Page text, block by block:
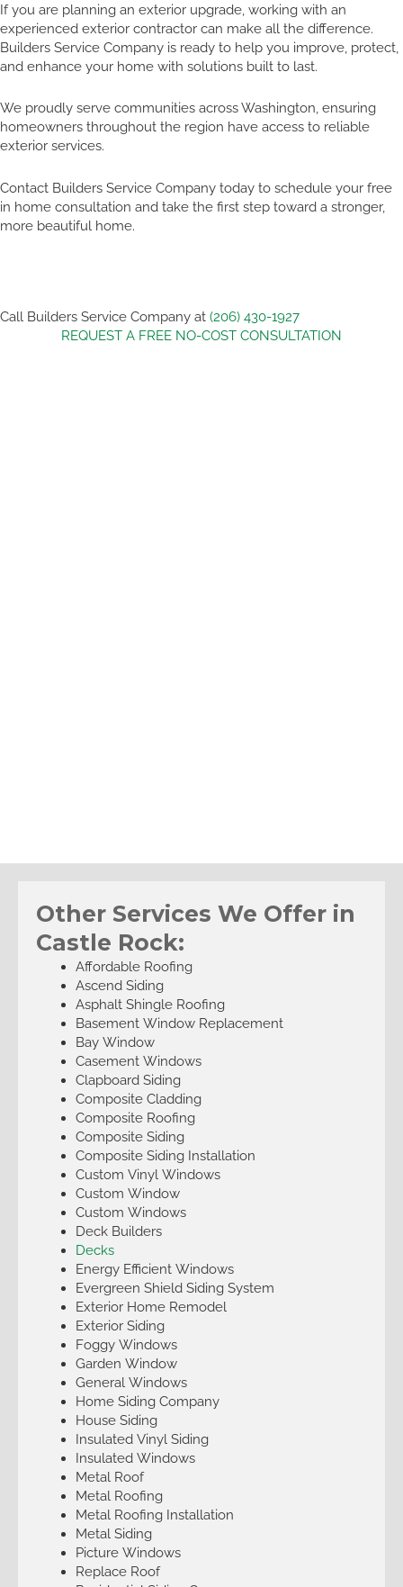
If you are planning an exterior upgrade, working with an
experienced exterior contractor can make all the difference.
Builders Service Company is ready to help you improve, protect,
and enhance your home with solutions built to last.
We proudly serve communities across Washington, ensuring
homeowners throughout the region have access to reliable
exterior services.
Contact Builders Service Company today to schedule your free
in home consultation and take the first step toward a stronger,
more beautiful home.
Call Builders Service Company at (206) 430-1927
REQUEST A FREE NO-COST CONSULTATION
Other Services We Offer in
Castle Rock:
Affordable Roofing
Ascend Siding
Asphalt Shingle Roofing
Basement Window Replacement
Bay Window
Casement Windows
Clapboard Siding
Composite Cladding
Composite Roofing
Composite Siding
Composite Siding Installation
Custom Vinyl Windows
Custom Window
Custom Windows
Deck Builders
Decks
Energy Efficient Windows
Evergreen Shield Siding System
Exterior Home Remodel
Exterior Siding
Foggy Windows
Garden Window
General Windows
Home Siding Company
House Siding
Insulated Vinyl Siding
Insulated Windows
Metal Roof
Metal Roofing
Metal Roofing Installation
Metal Siding
Picture Windows
Replace Roof